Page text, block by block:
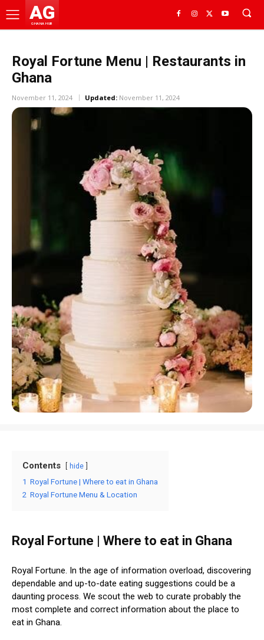
AG
GHANA HUB
Royal Fortune Menu | Restaurants in
Ghana
November 11, 2024 Updated: November 11, 2024
Contents hide
1 Royal Fortune | Where to eat in Ghana
2 Royal Fortune Menu & Location
Royal Fortune | Where to eat in Ghana
Royal Fortune. In the age of information overload, discovering
dependable and up-to-date eating suggestions could be a
daunting process. We scout the web to curate probably the
most complete and correct information about the place to
eat in Ghana.